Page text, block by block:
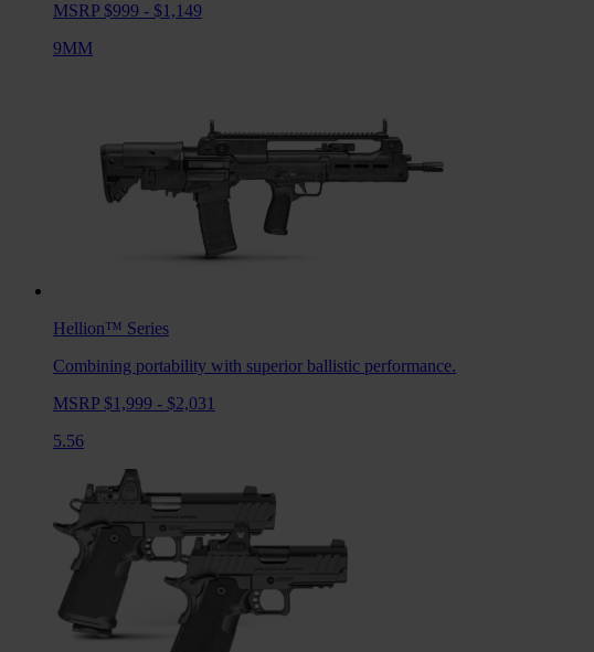
MSRP $999 - $1,149
9MM
Hellion™ Series
Combining portability with superior ballistic performance.
MSRP $1,999 - $2,031
5.56